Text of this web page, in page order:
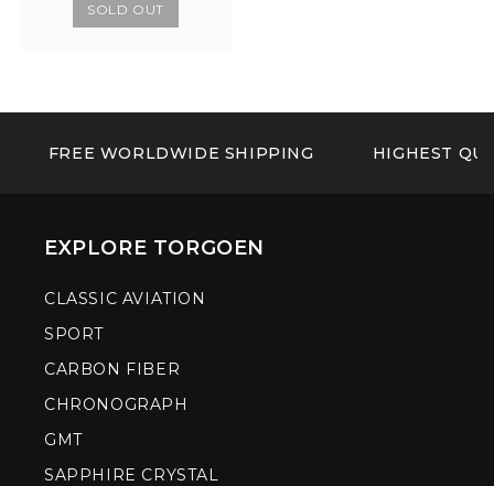
SOLD OUT
FREE WORLDWIDE SHIPPING HIGHEST
EXPLORE TORGOEN
CLASSIC AVIATION
SPORT
CARBON FIBER
CHRONOGRAPH
GMT
SAPPHIRE CRYSTAL